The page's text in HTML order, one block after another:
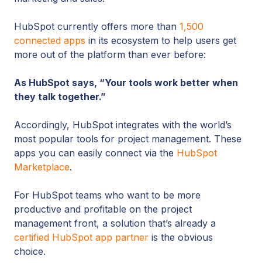
HubSpot currently offers more than 1,500
connected apps in its ecosystem to help users get
more out of the platform than ever before:
As HubSpot says, “Your tools work better when
they talk together.”
Accordingly, HubSpot integrates with the world’s
most popular tools for project management. These
apps you can easily connect via the HubSpot
Marketplace.
For HubSpot teams who want to be more
productive and profitable on the project
management front, a solution that’s already a
certified HubSpot app partner is the obvious
choice.